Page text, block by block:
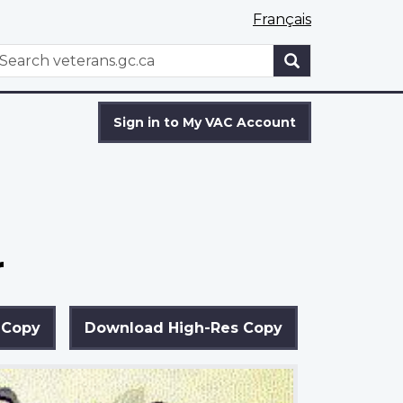
Français
WxT
Sign in to My VAC Account
Download High-Res Copy